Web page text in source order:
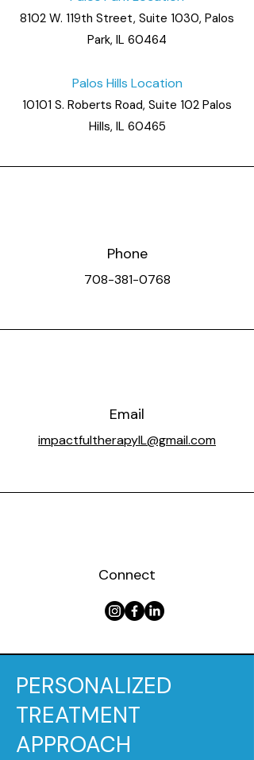
8102 W. 119th Street, Suite 1030, Palos
Park, IL 60464
Palos Hills Location
10101 S. Roberts Road, Suite 102 Palos
Hills, IL 60465
Phone
708-381-0768
Email
impactfultherapyIL@gmail.com
Connect
PERSONALIZED
TREATMENT
APPROACH